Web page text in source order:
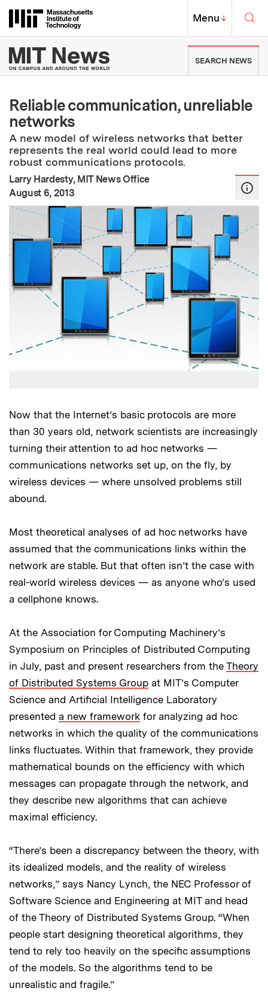
Massachusetts Institute of
MIT Top
Menu↓
MIT News | Massachusetts
SEARCH NEWS
Reliable communication, unreliable
networks
A new model of wireless networks that better
represents the real world could lead to more
robust communications protocols.
Larry Hardesty, MIT News Office
Publication Date
August 6, 2013
Now that the Internet’s basic protocols are more
than 30 years old, network scientists are increasingly
turning their attention to ad hoc networks —
communications networks set up, on the fly, by
wireless devices — where unsolved problems still
abound.
Most theoretical analyses of ad hoc networks have
assumed that the communications links within the
network are stable. But that often isn’t the case with
real-world wireless devices — as anyone who’s used
a cellphone knows.
At the Association for Computing Machinery’s
Symposium on Principles of Distributed Computing
in July, past and present researchers from the Theory
of Distributed Systems Group at MIT’s Computer
Science and Artificial Intelligence Laboratory
presented a new framework for analyzing ad hoc
networks in which the quality of the communications
links fluctuates. Within that framework, they provide
mathematical bounds on the efficiency with which
messages can propagate through the network, and
they describe new algorithms that can achieve
maximal efficiency.
“There’s been a discrepancy between the theory, with
its idealized models, and the reality of wireless
networks,” says Nancy Lynch, the NEC Professor of
Software Science and Engineering at MIT and head
of the Theory of Distributed Systems Group. “When
people start designing theoretical algorithms, they
tend to rely too heavily on the specific assumptions
of the models. So the algorithms tend to be
unrealistic and fragile.”